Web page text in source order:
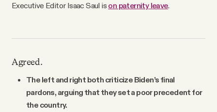
Executive Editor Isaac Saul is on paternity leave.
Agreed.
The left and right both criticize Biden’s final
pardons, arguing that they set a poor precedent for
the country.